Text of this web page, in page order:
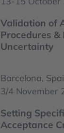
Validation of
Procedures
Uncertainty
Barcelona,
3/4 November
Setting
Acceptance